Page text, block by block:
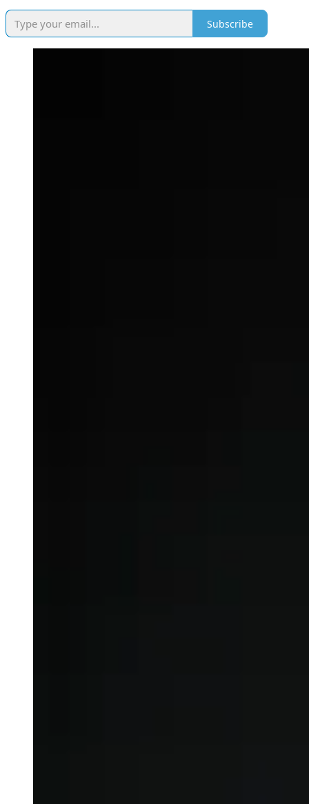
Subscribe